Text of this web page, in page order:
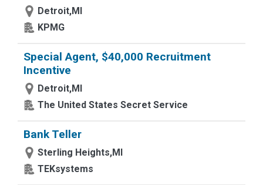
Detroit,MI
KPMG
Special Agent, $40,000 Recruitment
Incentive
Detroit,MI
The United States Secret Service
Bank Teller
Sterling Heights,MI
TEKsystems